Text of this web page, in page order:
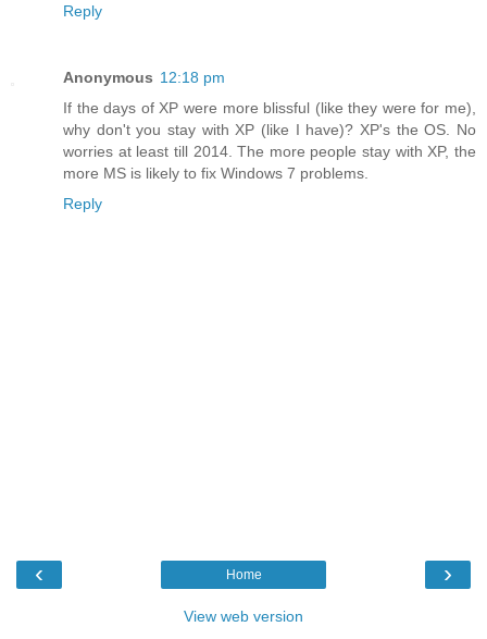
Reply
Anonymous 12:18 pm
If the days of XP were more blissful (like they were for me),
why don't you stay with XP (like I have)? XP's the OS. No
worries at least till 2014. The more people stay with XP, the
more MS is likely to fix Windows 7 problems.
Reply
‹ ›
Home
View web version